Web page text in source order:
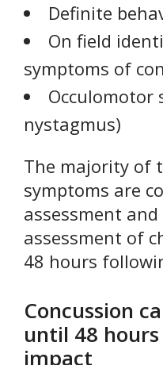
Definite
On field
symptoms of
Occulomotor
nystagmus)
The majority of
symptoms are
assessment
assessment of
48 hours
Concussion
until 48
impact